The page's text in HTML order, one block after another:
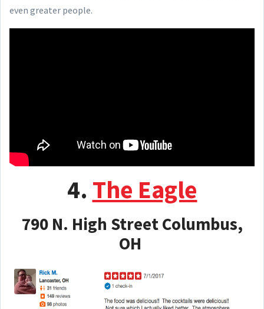
even greater people.
4. The Eagle
790 N. High Street Columbus,
OH